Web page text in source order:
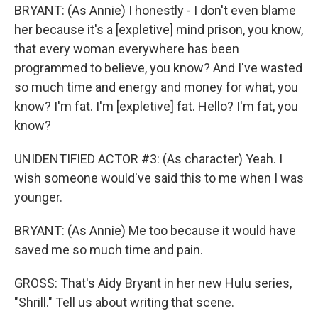
BRYANT: (As Annie) I honestly - I don't even blame
her because it's a [expletive] mind prison, you know,
that every woman everywhere has been
programmed to believe, you know? And I've wasted
so much time and energy and money for what, you
know? I'm fat. I'm [expletive] fat. Hello? I'm fat, you
know?
UNIDENTIFIED ACTOR #3: (As character) Yeah. I
wish someone would've said this to me when I was
younger.
BRYANT: (As Annie) Me too because it would have
saved me so much time and pain.
GROSS: That's Aidy Bryant in her new Hulu series,
"Shrill." Tell us about writing that scene.